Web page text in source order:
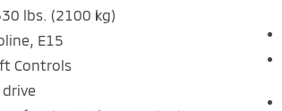
below market average**, this
low-mileage SUV is an
value.
lbs. (2100 kg)
E15
Controls